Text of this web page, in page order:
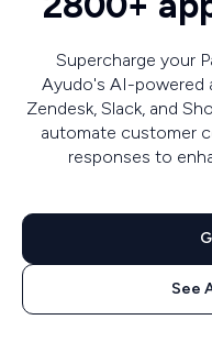
Supercharge your
Ayudo's AI-powered
Zendesk, Slack, and
automate customer
responses to
See